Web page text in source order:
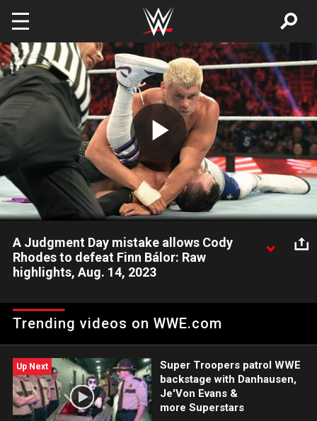
Skip to main content
Play
Video
A Judgment Day mistake allows Cody
Rhodes to defeat Finn Bálor: Raw
highlights, Aug. 14, 2023
Judgment Day thanks to a critical mistake by The Prince and
Damian Priest. Catch WWE action on Peacock, WWE Network,
Trending videos on WWE.com
Up Next
Super Troopers patrol WWE
backstage with Danhausen,
Je'Von Evans &
more Superstars